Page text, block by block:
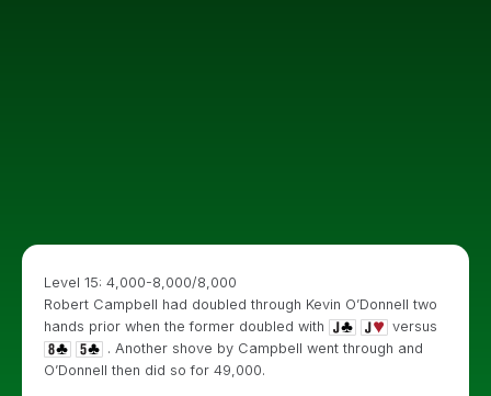
Level 15: 4,000-8,000/8,000
Robert Campbell had doubled through Kevin O’Donnell two
hands prior when the former doubled with
versus
. Another shove by Campbell went through and
O’Donnell then did so for 49,000.